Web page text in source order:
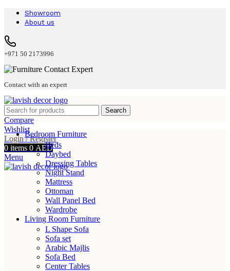
Showroom
About us
+971 50 2173996
Contact with an expert
Search
Compare
Wishlist
Login / Register
0 items 0 AED
Menu
Bedroom Furniture
Beds
Daybed
Dressing Tables
Night Stand
Mattress
Ottoman
Wall Panel Bed
Wardrobe
Living Room Furniture
L Shape Sofa
Sofa set
Arabic Majlis
Sofa Bed
Center Tables